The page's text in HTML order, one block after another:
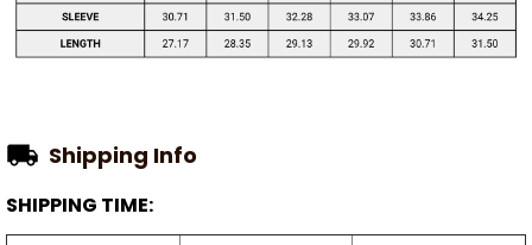
Shipping Info
SHIPPING TIME: